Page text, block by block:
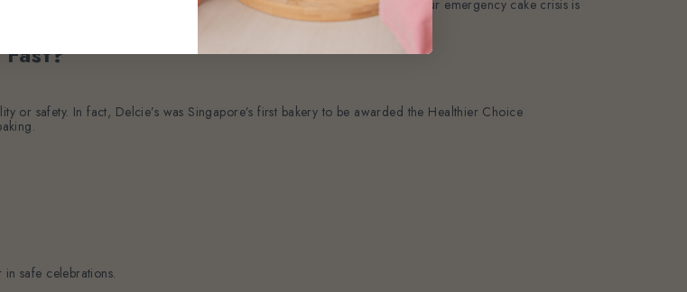
time slots in real time. No need to call or email—just a few clicks and your emergency cake crisis is
Fast?
or safety. In fact, Delcie’s was Singapore’s first bakery to be awarded the Healthier Choice
safe celebrations.